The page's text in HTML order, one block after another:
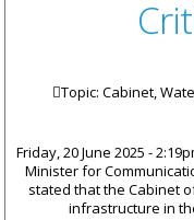
Topic: Cabinet,
Friday, 20 June 2025 -
Minister for
stated that the Cabinet
infrastructure in